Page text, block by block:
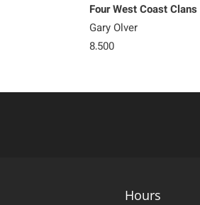
Four West Coast
Gary Olver
8,500
Hours